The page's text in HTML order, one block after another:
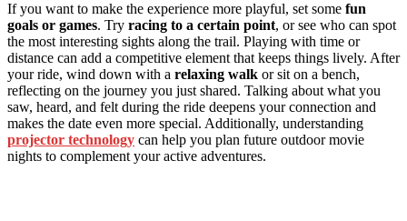
If you want to make the experience more playful, set some fun
goals or games. Try racing to a certain point, or see who can spot
the most interesting sights along the trail. Playing with time or
distance can add a competitive element that keeps things lively. After
your ride, wind down with a relaxing walk or sit on a bench,
reflecting on the journey you just shared. Talking about what you
saw, heard, and felt during the ride deepens your connection and
makes the date even more special. Additionally, understanding
projector technology can help you plan future outdoor movie
nights to complement your active adventures.